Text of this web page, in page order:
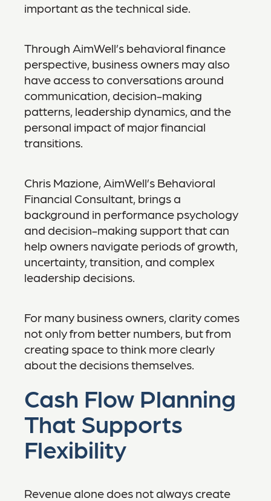
important as the technical side.
Through AimWell’s behavioral finance
perspective, business owners may also
have access to conversations around
communication, decision-making
patterns, leadership dynamics, and the
personal impact of major financial
transitions.
Chris Mazione, AimWell’s Behavioral
Financial Consultant, brings a
background in performance psychology
and decision-making support that can
help owners navigate periods of growth,
uncertainty, transition, and complex
leadership decisions.
For many business owners, clarity comes
not only from better numbers, but from
creating space to think more clearly
about the decisions themselves.
Cash Flow Planning
That Supports
Flexibility
Revenue alone does not always create